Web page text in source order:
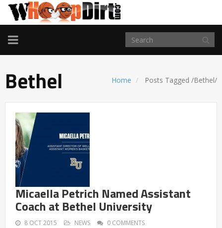
TOGGLE
NAVIGATION
Home Posts Tagged /Bethel/
Bethel
Micaella Petrich Named Assistant
Coach at Bethel University
8 OCT 2015 NEWS 0 COMMENTS